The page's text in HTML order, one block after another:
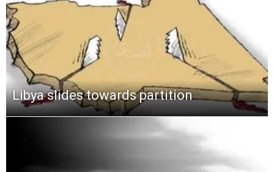
Libya slides towards partition